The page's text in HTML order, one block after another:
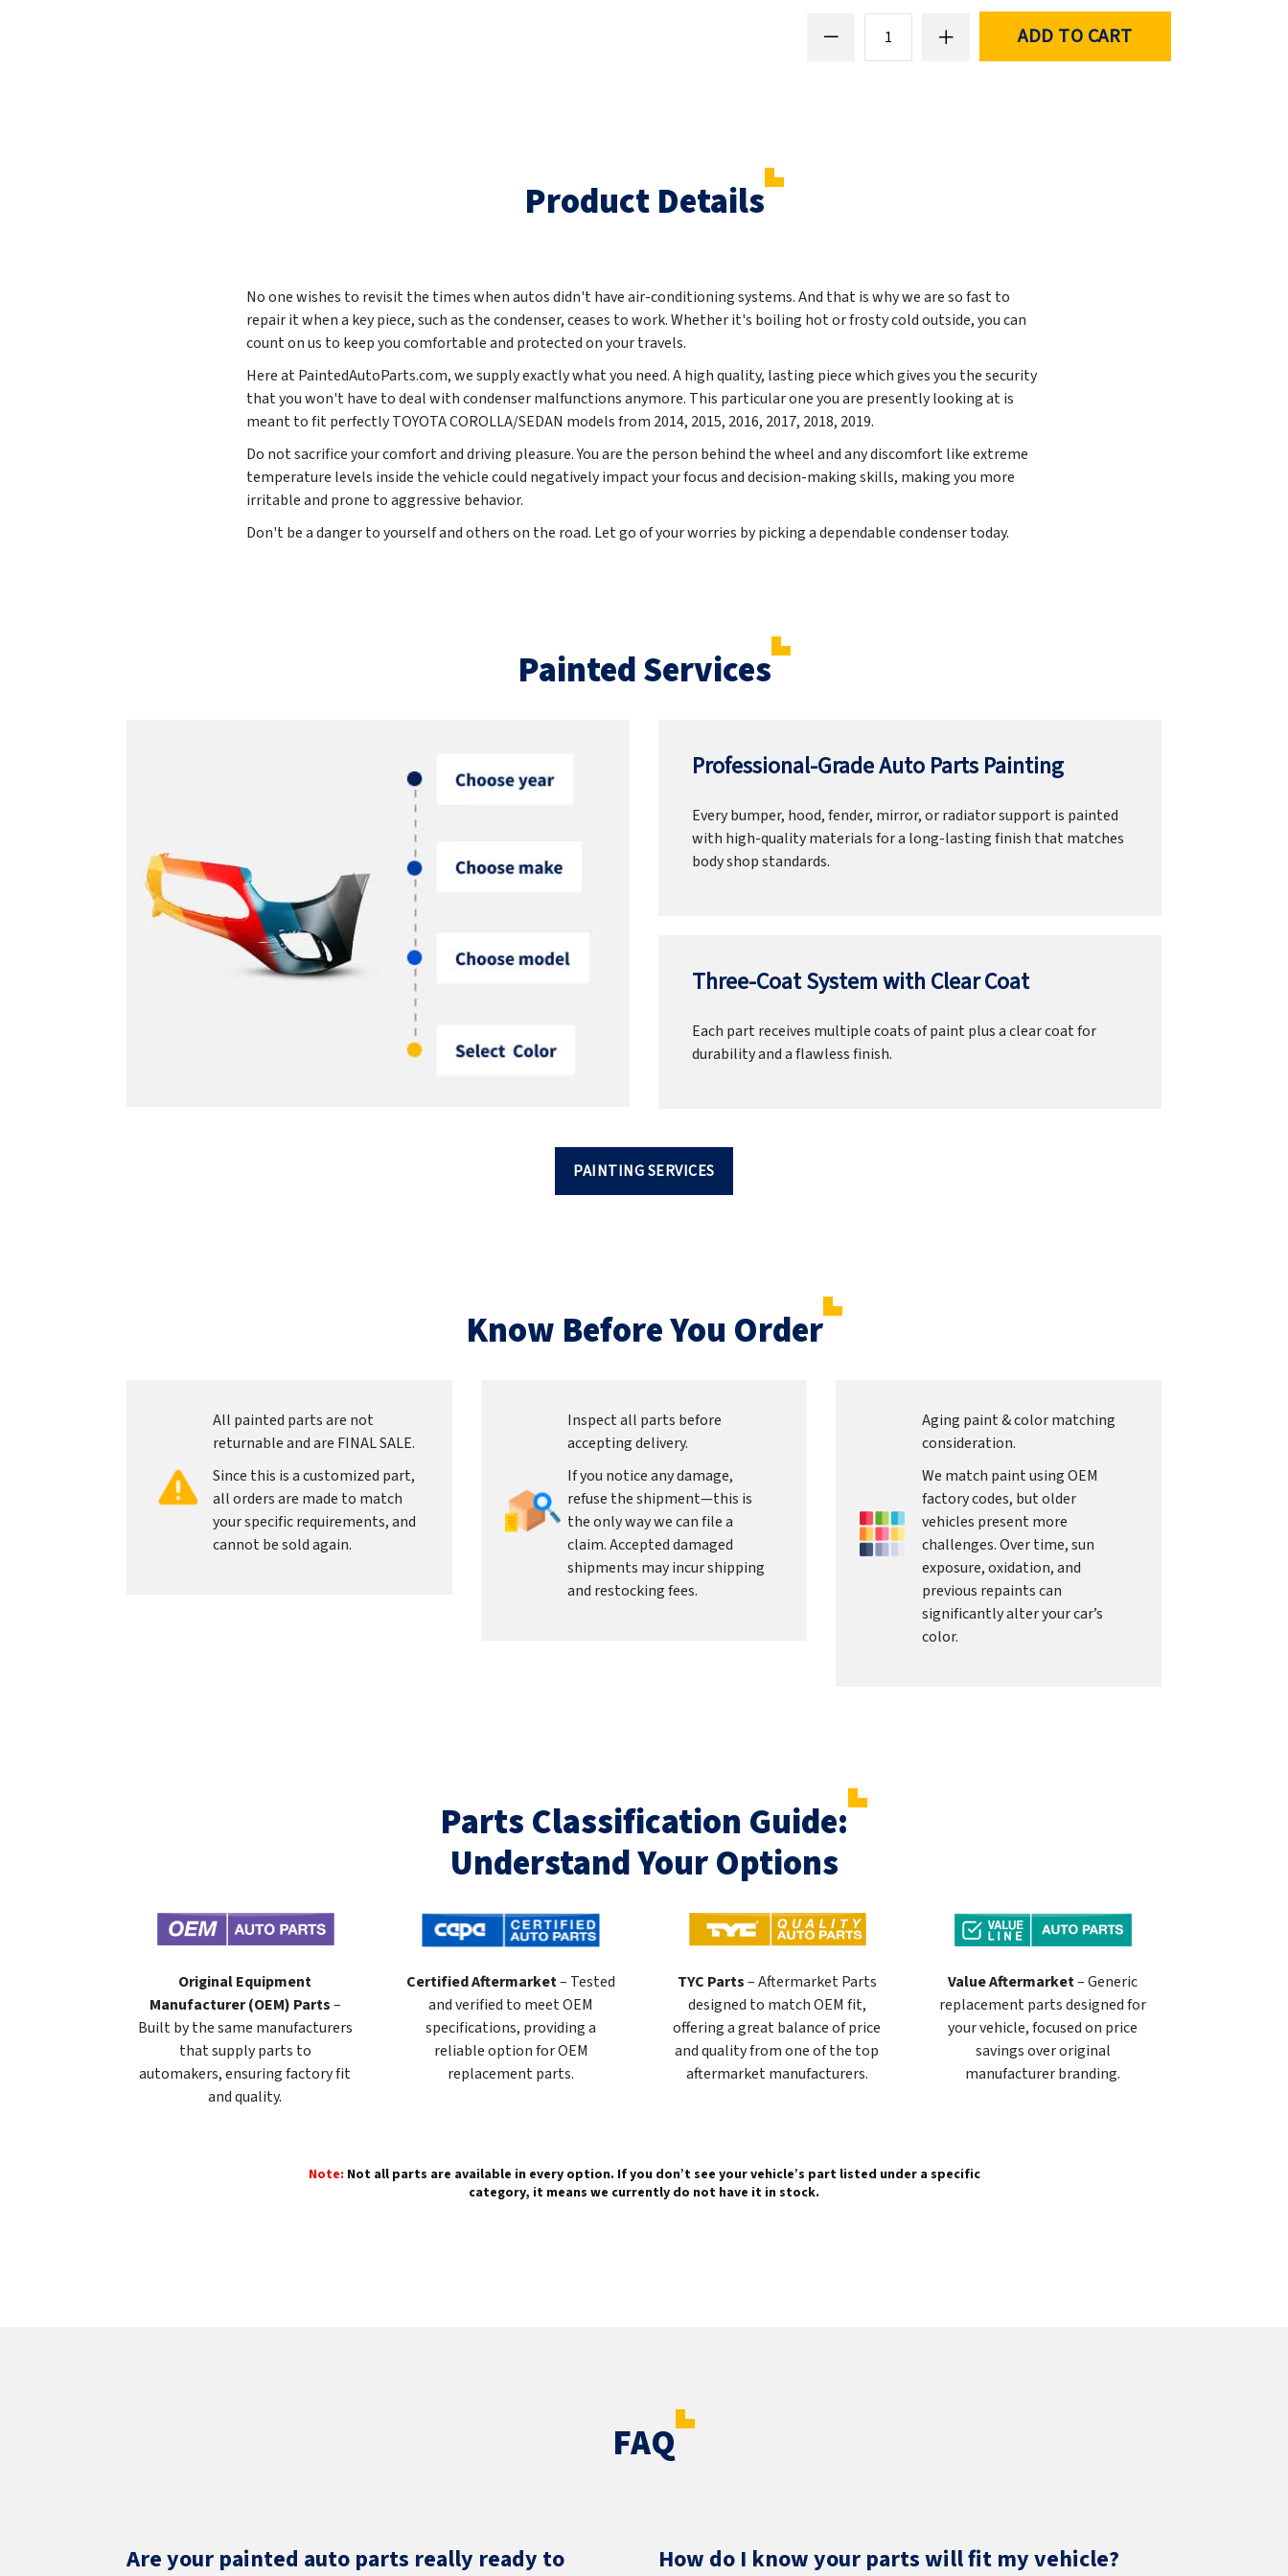
ADD TO CART
Product Details
No one wishes to revisit the times when autos didn't have air-conditioning systems. And that is why we are so fast to
repair it when a key piece, such as the condenser, ceases to work. Whether it's boiling hot or frosty cold outside, you can
count on us to keep you comfortable and protected on your travels.
Here at PaintedAutoParts.com, we supply exactly what you need. A high quality, lasting piece which gives you the security
that you won't have to deal with condenser malfunctions anymore. This particular one you are presently looking at is
meant to fit perfectly TOYOTA COROLLA/SEDAN models from 2014, 2015, 2016, 2017, 2018, 2019.
Do not sacrifice your comfort and driving pleasure. You are the person behind the wheel and any discomfort like extreme
temperature levels inside the vehicle could negatively impact your focus and decision-making skills, making you more
irritable and prone to aggressive behavior.
Don't be a danger to yourself and others on the road. Let go of your worries by picking a dependable condenser today.
Painted Services
Professional-Grade Auto Parts Painting
Every bumper, hood, fender, mirror, or radiator support is painted
with high-quality materials for a long-lasting finish that matches
body shop standards.
Three-Coat System with Clear Coat
Each part receives multiple coats of paint plus a clear coat for
durability and a flawless finish.
PAINTING SERVICES
Know Before You Order
All painted parts are not
returnable and are FINAL SALE.
Since this is a customized part,
all orders are made to match
your specific requirements, and
cannot be sold again.
Inspect all parts before
accepting delivery.
If you notice any damage,
refuse the shipment—this is
the only way we can file a
claim. Accepted damaged
shipments may incur shipping
and restocking fees.
Aging paint & color matching
consideration.
We match paint using OEM
factory codes, but older
vehicles present more
challenges. Over time, sun
exposure, oxidation, and
previous repaints can
significantly alter your car’s
color.
Parts Classification Guide:
Understand Your Options
Original Equipment
Manufacturer (OEM) Parts–
Built by the same manufacturers
that supply parts to
automakers, ensuring factory fit
and quality.
Certified Aftermarket– Tested
and verified to meet OEM
specifications, providing a
reliable option for OEM
replacement parts.
TYC Parts– Aftermarket Parts
designed to match OEM fit,
offering a great balance of price
and quality from one of the top
aftermarket manufacturers.
Value Aftermarket– Generic
replacement parts designed for
your vehicle, focused on price
savings over original
manufacturer branding.
Note: Not all parts are available in every option. If you don’t see your vehicle’s part listed under a specific
category, it means we currently do not have it in stock.
FAQ
Are your painted auto parts really ready to
How do I know your parts will fit my vehicle?